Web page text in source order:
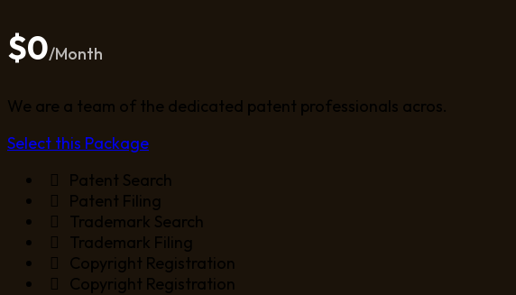
$0/Month
We are a team of the dedicated patent professionals acros.
Select this Package
Patent Search
Patent Filing
Trademark Search
Trademark Filing
Copyright Registration
Copyright Registration